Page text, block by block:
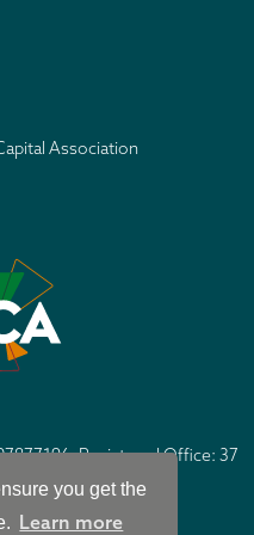
you get the
Learn more
Association
Registered Office: 37